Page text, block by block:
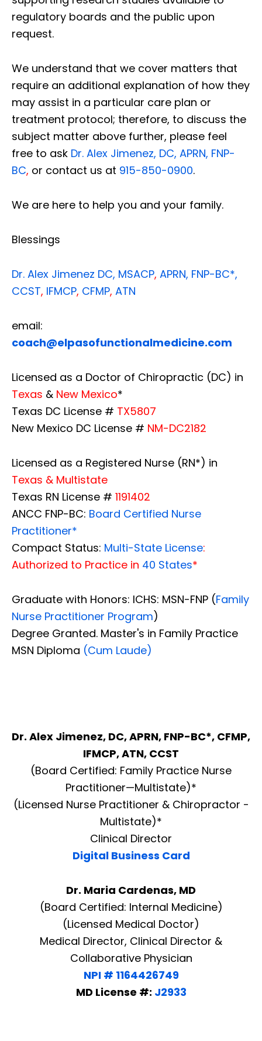
regulatory boards and the public upon
request.
We understand that we cover matters that
require an additional explanation of how they
may assist in a particular care plan or
treatment protocol; therefore, to discuss the
subject matter above further, please feel
free to ask Dr. Alex Jimenez, DC, APRN, FNP-
BC, or contact us at 915-850-0900.
We are here to help you and your family.
Blessings
Dr. Alex Jimenez DC, MSACP, APRN, FNP-BC*,
CCST, IFMCP, CFMP, ATN
email:
coach@elpasofunctionalmedicine.com
Licensed as a Doctor of Chiropractic (DC) in
Texas & New Mexico*
Texas DC License # TX5807
New Mexico DC License # NM-DC2182
Licensed as a Registered Nurse (RN*) in
Texas & Multistate
Texas RN License # 1191402
ANCC FNP-BC: Board Certified Nurse
Practitioner*
Compact Status: Multi-State License:
Authorized to Practice in 40 States*
Graduate with Honors: ICHS: MSN-FNP (Family
Nurse Practitioner Program)
Degree Granted. Master's in Family Practice
MSN Diploma (Cum Laude)
Dr. Alex Jimenez, DC, APRN, FNP-BC*, CFMP,
IFMCP, ATN, CCST
(Board Certified: Family Practice Nurse
Practitioner—Multistate)*
(Licensed Nurse Practitioner & Chiropractor -
Multistate)*
Clinical Director
Digital Business Card
Dr. Maria Cardenas, MD
(Board Certified: Internal Medicine)
(Licensed Medical Doctor)
Medical Director, Clinical Director &
Collaborative Physician
NPI # 1164426749
MD License #: J2933